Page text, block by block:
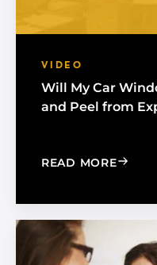
VIDEO
Will My Car
and Peel from
READ MORE: WILL